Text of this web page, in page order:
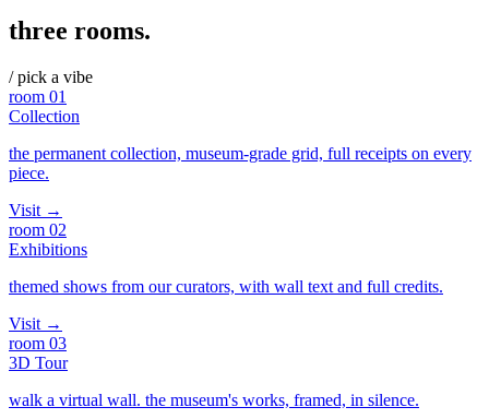
three rooms.
/ pick a vibe
room 01
Collection
the permanent collection, museum-grade grid, full receipts on every
piece.
Visit →
room 02
Exhibitions
themed shows from our curators, with wall text and full credits.
Visit →
room 03
3D Tour
walk a virtual wall. the museum's works, framed, in silence.